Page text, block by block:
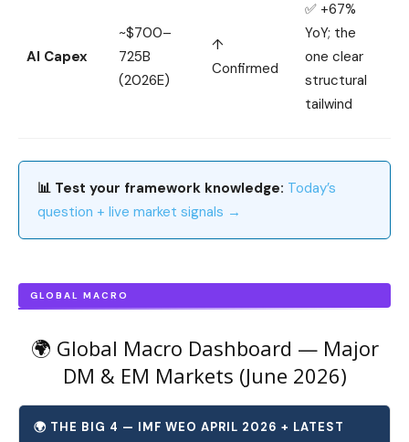
AI Capex
~$700–
725B
(2026E)
↑
Confirmed
✅ +67%
YoY; the
one clear
structural
tailwind
📊 Test your framework knowledge: Today’s
question + live market signals →
GLOBAL MACRO
🌍 Global Macro Dashboard — Major
DM & EM Markets (June 2026)
🌍 THE BIG 4 — IMF WEO APRIL 2026 + LATEST